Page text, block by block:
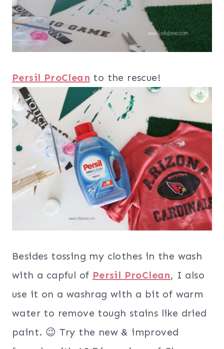
Persil ProClean to the rescue!
Besides tossing my clothes in the wash
with a capful of Persil ProClean, I also
use it on a washrag with a bit of warm
water to remove tough stains like dried
paint. 😉 Try the new & improved